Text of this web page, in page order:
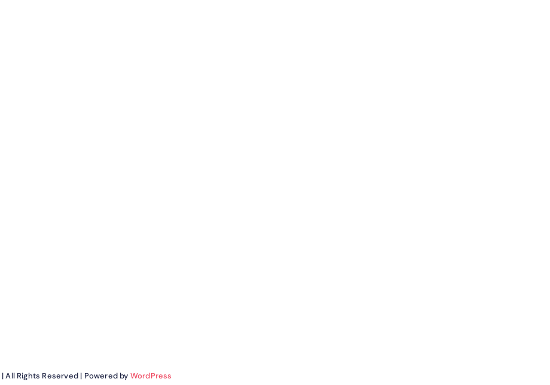
| All Rights Reserved | Powered by WordPress